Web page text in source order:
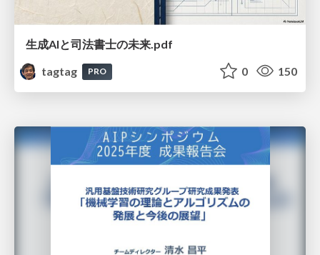
生成AIと司法書士の未来.pdf
tagtag
PRO 0 150